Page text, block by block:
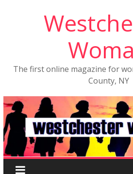
The first online magazine for
County, NY